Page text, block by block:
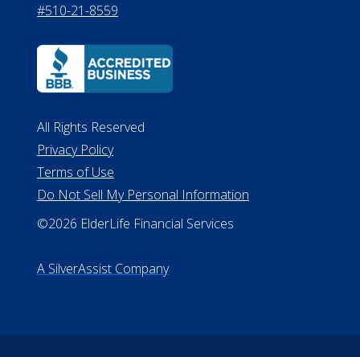
#510-21-8559
All Rights Reserved
Privacy Policy
Terms of Use
Do Not Sell My Personal Information
©2026 ElderLife Financial Services
A SilverAssist Company